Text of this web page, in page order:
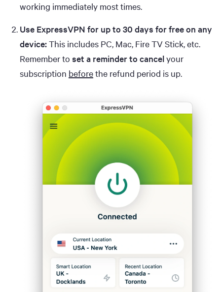
working immediately most times.
Use ExpressVPN for up to 30 days for free on any
device:This includes PC, Mac, Fire TV Stick, etc.
Remember to set a reminder to cancelyour
subscription beforethe refund period is up.